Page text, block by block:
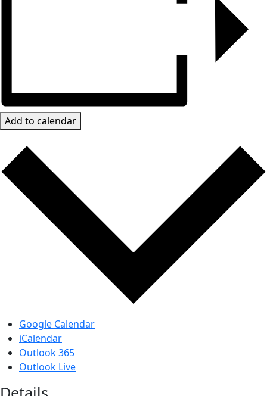
Add to calendar
Google Calendar
iCalendar
Outlook 365
Outlook Live